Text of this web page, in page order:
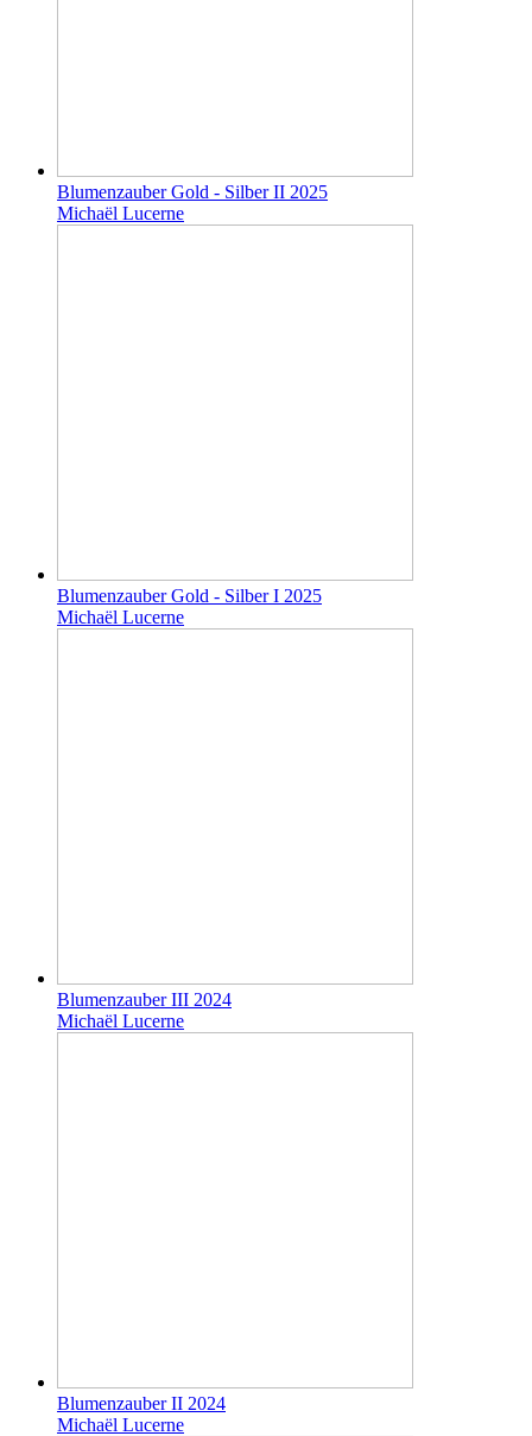
Blumenzauber Gold - Silber II 2025
Michaël Lucerne
Blumenzauber Gold - Silber I 2025
Michaël Lucerne
Blumenzauber III 2024
Michaël Lucerne
Blumenzauber II 2024
Michaël Lucerne